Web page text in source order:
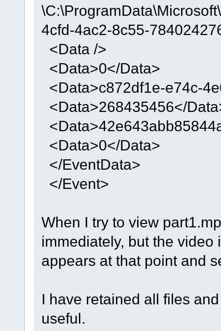
4cfd-4ac2-8c55-
<Data />
<Data>0</Data>
<Data>c872df1e-e74c-
<Data>268435456</
<Data>0</Data>
</EventData>
</Event>
When I try to view
immediately, but the
appears at that point and
I have retained all files
useful.